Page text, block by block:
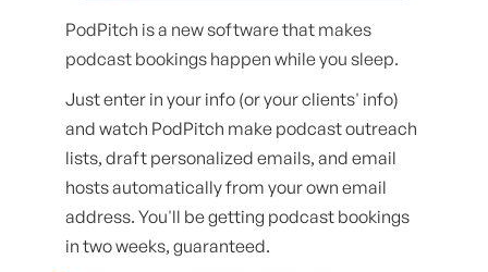
PodPitch is a new software that makes
podcast bookings happen while you sleep.
Just enter in your info (or your clients' info)
and watch PodPitch make podcast outreach
lists, draft personalized emails, and email
hosts automatically from your own email
address. You'll be getting podcast bookings
in two weeks, guaranteed.